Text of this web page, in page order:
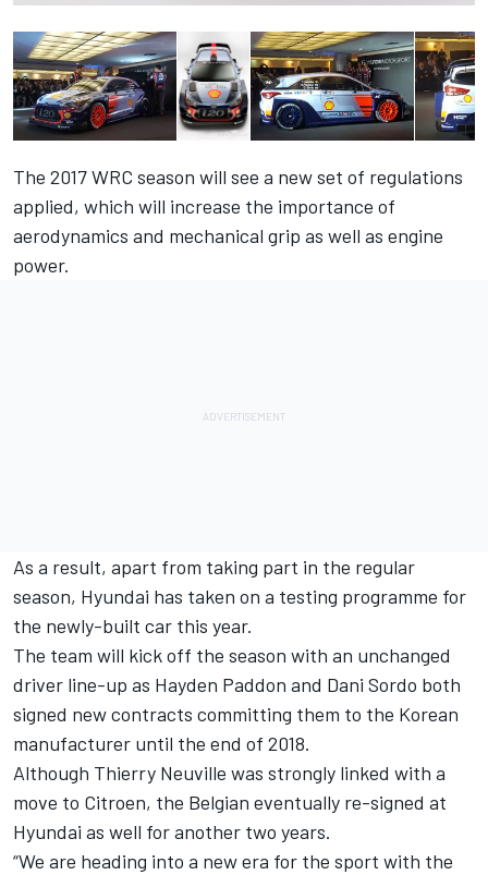
The 2017 WRC season will see a new set of regulations
applied, which will increase the importance of
aerodynamics and mechanical grip as well as engine
power.
As a result, apart from taking part in the regular
season, Hyundai has taken on a testing programme for
the newly-built car this year.
The team will kick off the season with an unchanged
driver line-up as Hayden Paddon and Dani Sordo both
signed new contracts committing them to the Korean
manufacturer until the end of 2018.
Although Thierry Neuville was strongly linked with a
move to Citroen, the Belgian eventually re-signed at
Hyundai as well for another two years.
“We are heading into a new era for the sport with the